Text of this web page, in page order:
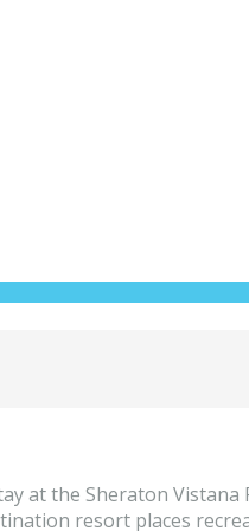
at the Sheraton
resort places